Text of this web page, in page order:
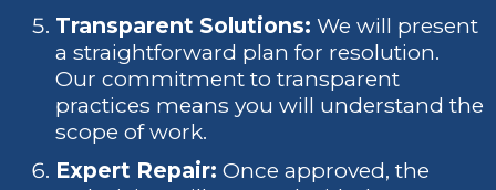
Transparent Solutions: We will present
a straightforward plan for resolution.
Our commitment to transparent
practices means you will understand the
scope of work.
Expert Repair: Once approved, the